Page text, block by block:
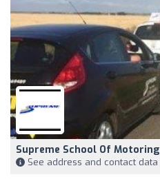
Supreme School Of Motoring
See address and contact data